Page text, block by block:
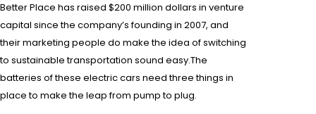
Better Place has raised $200 million dollars in venture
capital since the company’s founding in 2007, and
their marketing people do make the idea of switching
to sustainable transportation sound easy.The
batteries of these electric cars need three things in
place to make the leap from pump to plug.